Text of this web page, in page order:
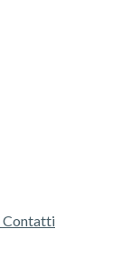
Contatti